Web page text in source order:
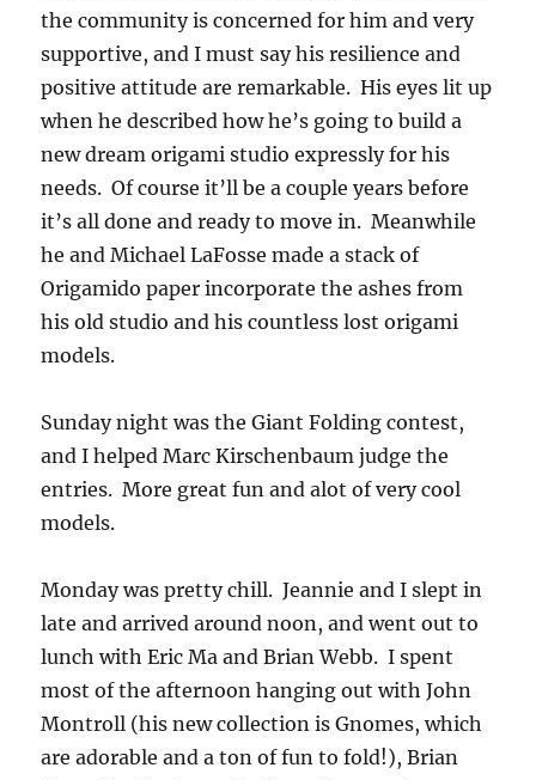
the community is concerned for him and very
supportive, and I must say his resilience and
positive attitude are remarkable. His eyes lit up
when he described how he’s going to build a
new dream origami studio expressly for his
needs. Of course it’ll be a couple years before
it’s all done and ready to move in. Meanwhile
he and Michael LaFosse made a stack of
Origamido paper incorporate the ashes from
his old studio and his countless lost origami
models.
Sunday night was the Giant Folding contest,
and I helped Marc Kirschenbaum judge the
entries. More great fun and alot of very cool
models.
Monday was pretty chill. Jeannie and I slept in
late and arrived around noon, and went out to
lunch with Eric Ma and Brian Webb. I spent
most of the afternoon hanging out with John
Montroll (his new collection is Gnomes, which
are adorable and a ton of fun to fold!), Brian